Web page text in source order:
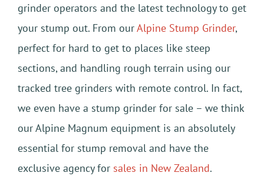
grinder operators and the latest technology to get
your stump out. From ourAlpine Stump Grinder,
perfect for hard to get to places like steep
sections, and handling rough terrain using our
tracked tree grinders with remote control. In fact,
we even have a stump grinder for sale – we think
our Alpine Magnum equipment is an absolutely
essential for stump removal and have the
exclusive agency for sales in New Zealand.